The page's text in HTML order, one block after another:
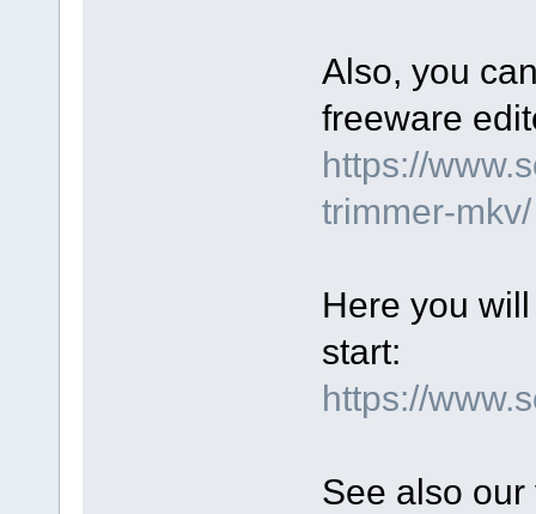
Also, you
freeware
https://
trimmer-mkv/
Here you
start:
https://
See also